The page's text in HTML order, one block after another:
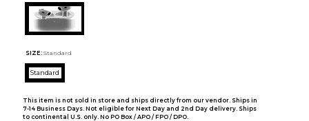
SIZE: Standard
Standard
This item is not sold in store and ships directly from our vendor. Ships in
7-14 Business Days. Not eligible for Next Day and 2nd Day delivery. Ships
to continental U.S. only. No PO Box / APO / FPO / DPO.